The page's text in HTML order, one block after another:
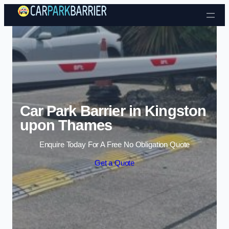
Skip to content
Car Park Barrier in Kingston
upon Thames
Enquire Today For A Free No Obligation Quote
Get a Quote